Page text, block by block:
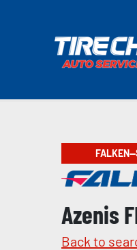
Azenis
Back to